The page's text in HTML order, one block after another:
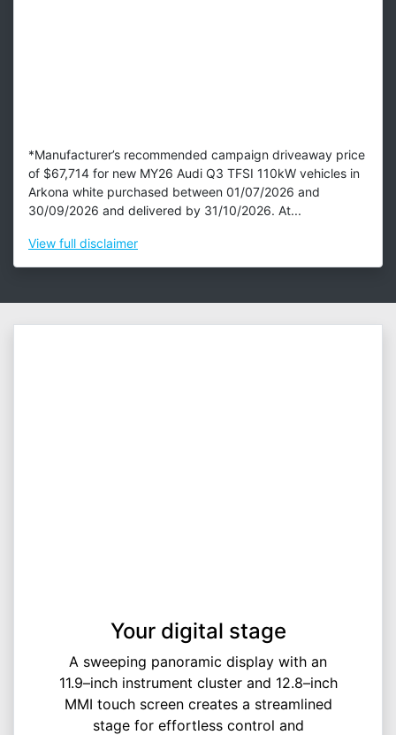
*Manufacturer’s recommended campaign driveaway price
of $67,714 for new MY26 Audi Q3 TFSI 110kW vehicles in
Arkona white purchased between 01/07/2026 and
30/09/2026 and delivered by 31/10/2026. At...
View full disclaimer
Your digital stage
A sweeping panoramic display with an
11.9–inch instrument cluster and 12.8–inch
MMI touch screen creates a streamlined
stage for effortless control and